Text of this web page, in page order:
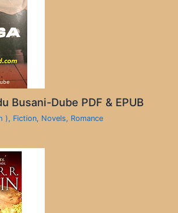
Busani-Dube PDF & EPUB
), Fiction, Novels, Romance